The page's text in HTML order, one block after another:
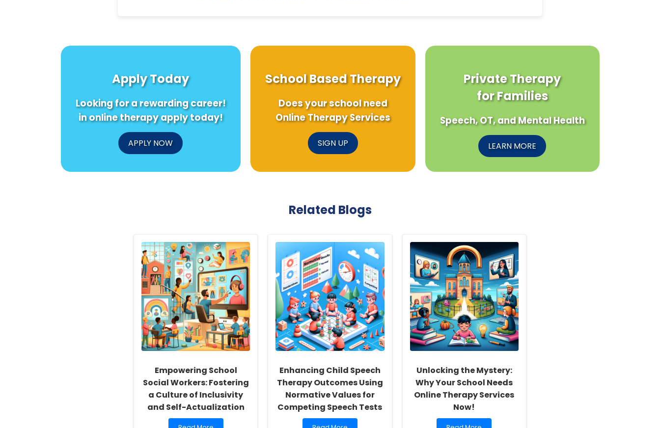
Apply Today
Looking for a rewarding career!
in online therapy apply today!
APPLY NOW
School Based Therapy
Does your school need
Online Therapy Services
SIGN UP
Private Therapy
for Families
Speech, OT, and Mental Health
LEARN MORE
Related Blogs
Empowering School
Social Workers: Fostering
a Culture of Inclusivity
and Self-Actualization
Enhancing Child Speech
Therapy Outcomes Using
Normative Values for
Competing Speech Tests
Unlocking the Mystery:
Why Your School Needs
Online Therapy Services
Now!